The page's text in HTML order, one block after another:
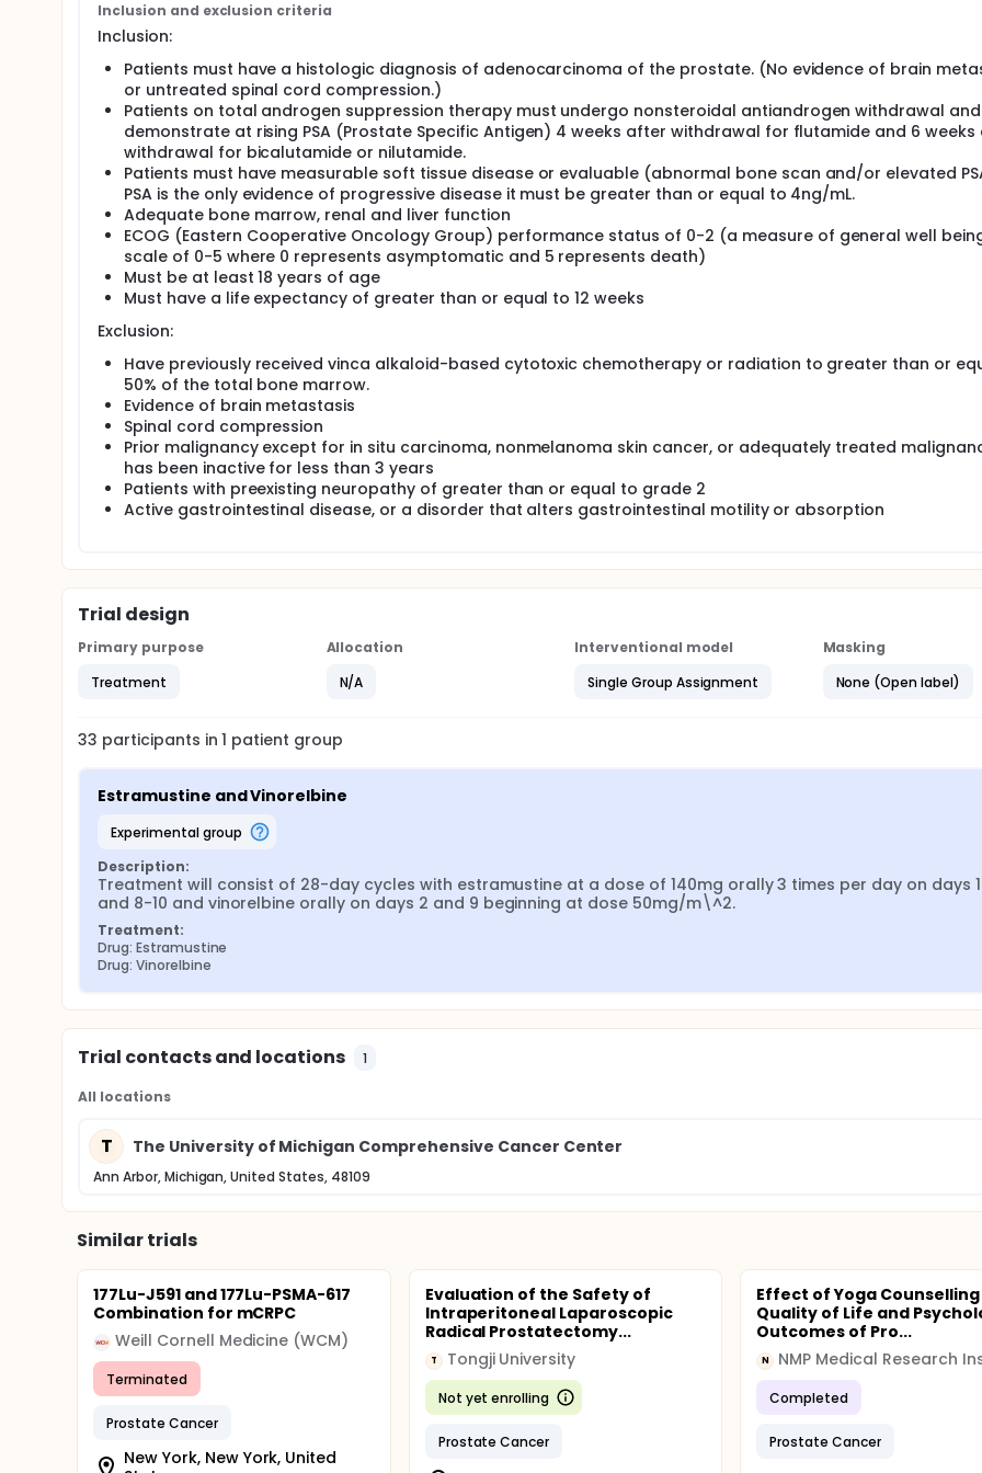
Inclusion and exclusion criteria
Inclusion:
Patients must have a histologic diagnosis of adenocarcinoma of the prostate. (No evidence of brain
or untreated spinal cord compression.)
Patients on total androgen suppression therapy must undergo nonsteroidal antiandrogen withdrawal and
demonstrate at rising PSA (Prostate Specific Antigen) 4 weeks after withdrawal for flutamide and 6
withdrawal for bicalutamide or nilutamide.
Patients must have measurable soft tissue disease or evaluable (abnormal bone scan and/or elevated
PSA is the only evidence of progressive disease it must be greater than or equal to 4ng/mL.
Adequate bone marrow, renal and liver function
ECOG (Eastern Cooperative Oncology Group) performance status of 0-2 (a measure of general well
scale of 0-5 where 0 represents asymptomatic and 5 represents death)
Must be at least 18 years of age
Must have a life expectancy of greater than or equal to 12 weeks
Exclusion:
Have previously received vinca alkaloid-based cytotoxic chemotherapy or radiation to greater than or
50% of the total bone marrow.
Evidence of brain metastasis
Spinal cord compression
Prior malignancy except for in situ carcinoma, nonmelanoma skin cancer, or adequately treated
has been inactive for less than 3 years
Patients with preexisting neuropathy of greater than or equal to grade 2
Active gastrointestinal disease, or a disorder that alters gastrointestinal motility or absorption
Trial design
Primary purpose
Treatment
Allocation
N/A
Interventional model
Single Group Assignment
Masking
None (Open label)
33 participants in1 patient group
Estramustine and Vinorelbine
experimental group
Description:
Treatment will consist of 28-day cycles with estramustine at a dose of 140mg orally 3 times per day on days
and 8-10 and vinorelbine orally on days 2 and 9 beginning at dose 50mg/m\^2.
Treatment:
Drug: Estramustine
Drug: Vinorelbine
Trial contacts and locations 1
All locations
T The University of Michigan Comprehensive Cancer Center
Ann Arbor, Michigan, United States, 48109
Similar trials
177Lu-J591 and 177Lu-PSMA-617
Combination for mCRPC
Weill Cornell Medicine (WCM)
Terminated
Prostate Cancer
New York, New York, United
Evaluation of the Safety of
Intraperitoneal Laparoscopic
Radical Prostatectomy...
T Tongji University
Not yet enrolling
Prostate Cancer
Effect of Yoga
Quality of Life and
Outcomes of Pro...
N NMP Medical Research
Completed
Prostate Cancer